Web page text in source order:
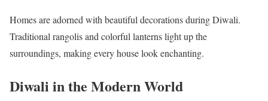
Homes are adorned with beautiful decorations during Diwali.
Traditional rangolis and colorful lanterns light up the
surroundings, making every house look enchanting.
Diwali in the Modern World